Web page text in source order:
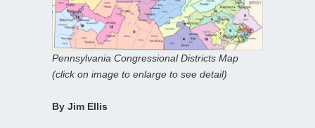
Pennsylvania Congressional Districts Map
(click on image to enlarge to see detail)
By Jim Ellis